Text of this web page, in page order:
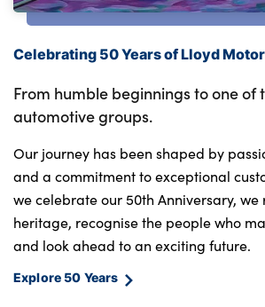
Celebrating 50 Years of Lloyd
From humble beginnings to one of
automotive groups.
Our journey has been shaped by
and a commitment to exceptional
we celebrate our 50th Anniversary, we
heritage, recognise the people who
and look ahead to an exciting future.
Explore 50 Years